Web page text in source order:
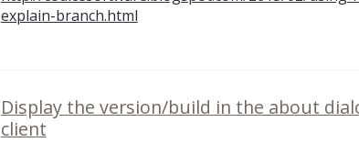
explain-branch.html
Display the version/build in the about
client